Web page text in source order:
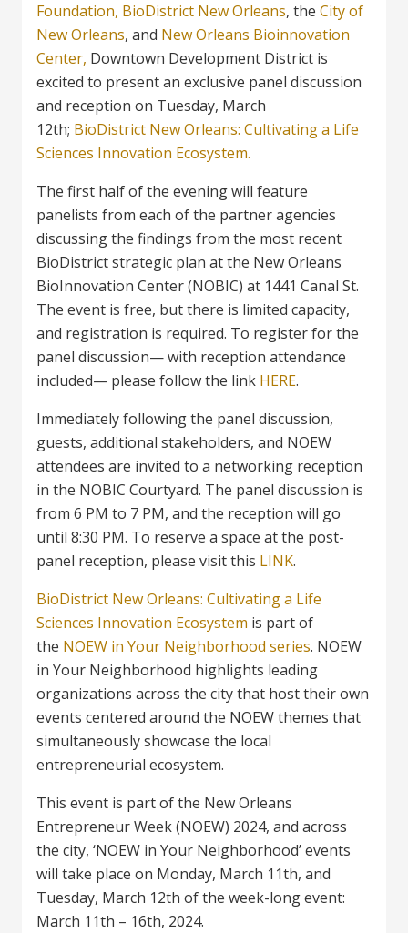
Foundation, BioDistrict New Orleans, the City of
New Orleans, and NewOrleans Bioinnovation
Center, Downtown Development District is
excited to present an exclusive panel discussion
and reception on Tuesday, March
12th; BioDistrict New Orleans: Cultivating a Life
Sciences Innovation Ecosystem.
The first half of the evening will feature
panelists from each of the partner agencies
discussing the findings from the most recent
BioDistrict strategic plan at the New Orleans
BioInnovation Center (NOBIC) at 1441 Canal St.
The event is free, but there is limited capacity,
and registration is required. To register for the
panel discussion— with reception attendance
included— please follow the link HERE.
Immediately following the panel discussion,
guests, additional stakeholders, and NOEW
attendees are invited to a networking reception
in the NOBIC Courtyard. The panel discussion is
from 6 PM to 7 PM, and the reception will go
until 8:30 PM. To reserve a space at the post-
panel reception, please visit this LINK.
BioDistrict New Orleans: Cultivating a Life
Sciences Innovation Ecosystem is part of
the NOEW in Your Neighborhood series. NOEW
in Your Neighborhood highlights leading
organizations across the city that host their own
events centered around the NOEW themes that
simultaneously showcase the local
entrepreneurial ecosystem.
This event is part of the New Orleans
Entrepreneur Week (NOEW) 2024, and across
the city, ‘NOEW in Your Neighborhood’ events
will take place on Monday, March 11th, and
Tuesday, March 12th of the week-long event:
March 11th – 16th, 2024.